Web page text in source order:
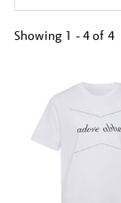
Showing 1 - 4 of 4
results